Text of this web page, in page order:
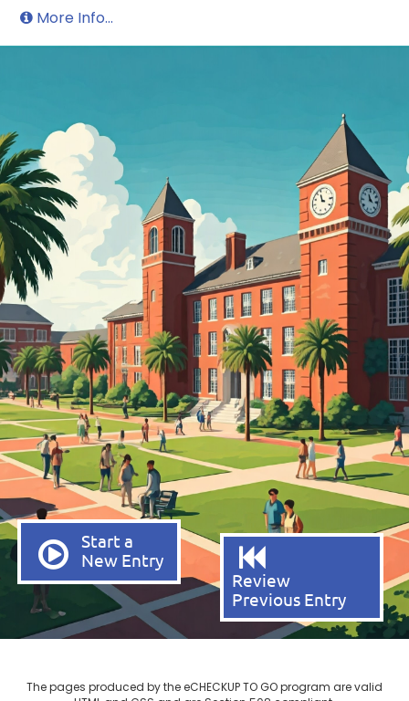
More Info...
Start a
New Entry
Review
Previous Entry
The pages produced by the eCHECKUP TO GO program are valid